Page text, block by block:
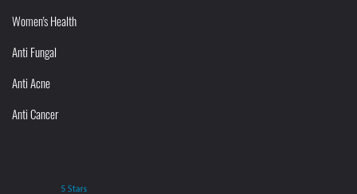
Women's Health
Anti Fungal
Anti Acne
Anti Cancer